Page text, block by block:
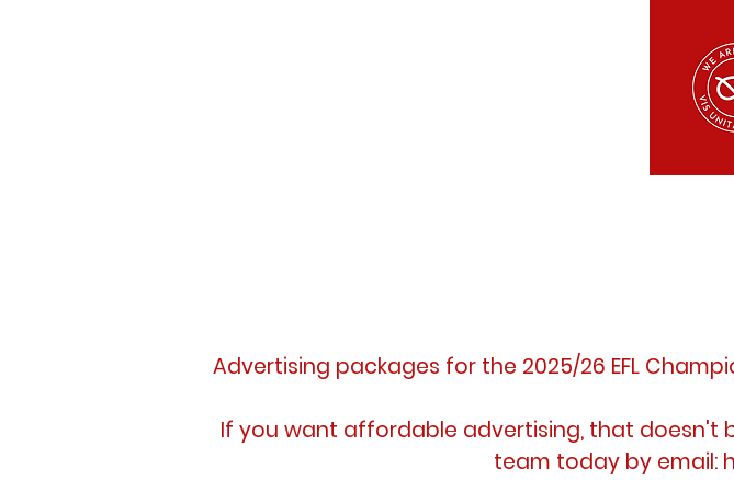
Advertising packages for the 2025/26 EFL
If you want affordable advertising, that doesn't
team today by email: